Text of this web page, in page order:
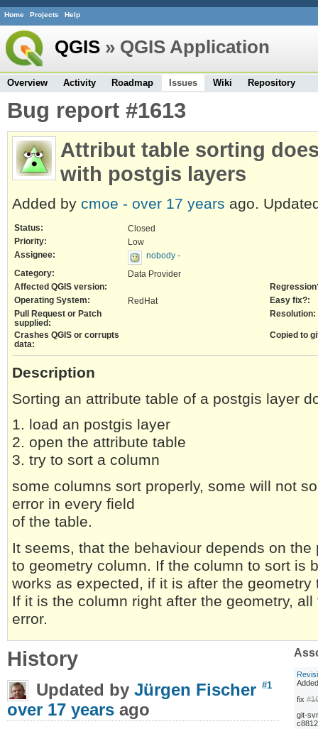
Home Projects Help
QGIS » QGIS Application
Overview Activity Roadmap Issues Wiki Repository
Bug report #1613
Attribut table sorting
with postgis layers
Added by cmoe - over 17 years ago.
Status:
Closed
Priority:
Low
Assignee:
nobody -
Category:
Data Provider
Affected QGIS version:
Operating System:
RedHat
Easy fix?:
Pull Request or Patch
supplied:
Resolution:
Crashes QGIS or corrupts
data:
Copied to
Description
Sorting an attribute table of a postgis layer
1. load an postgis layer
2. open the attribute table
3. try to sort a column
some columns sort properly, some will not
error in every field
of the table.
It seems, that the behaviour depends on
to geometry column. If the column to sort is
works as expected, if it is after the
If it is the column right after the geometry,
error.
fix
git-
History
#1
Updated by Jürgen Fischer
over 17 years ago